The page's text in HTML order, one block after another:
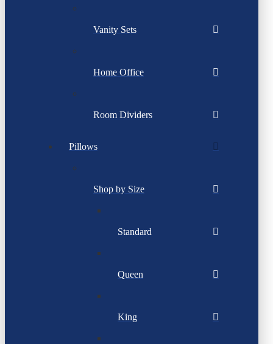
Vanity Sets
Home Office
Room Dividers
Pillows
Shop by Size
Standard
Queen
King